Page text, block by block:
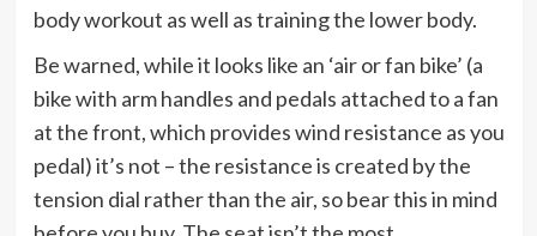
body workout as well as training the lower body.
Be warned, while it looks like an ‘air or fan bike’ (a
bike with arm handles and pedals attached to a fan
at the front, which provides wind resistance as you
pedal) it’s not – the resistance is created by the
tension dial rather than the air, so bear this in mind